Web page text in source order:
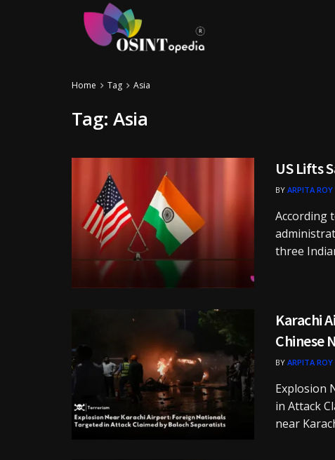
Home Tag Asia
Tag:Asia
US Lifts
BY ARPITA ROY
According
three
Karachi
Chinese
BY ARPITA ROY
Explosion
in Attack
near